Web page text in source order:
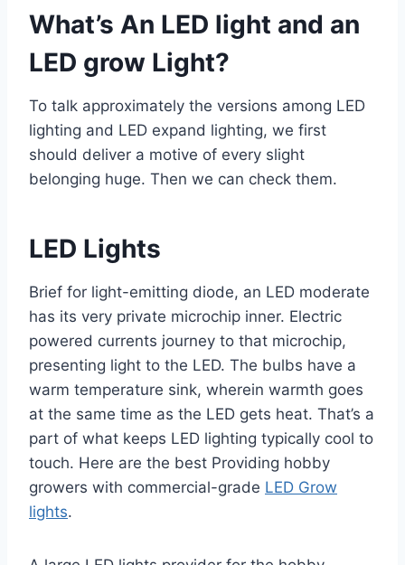
What’s An LED light and an
LED grow Light?
To talk approximately the versions among LED
lighting and LED expand lighting, we first
should deliver a motive of every slight
belonging huge. Then we can check them.
LED Lights
Brief for light-emitting diode, an LED moderate
has its very private microchip inner. Electric
powered currents journey to that microchip,
presenting light to the LED. The bulbs have a
warm temperature sink, wherein warmth goes
at the same time as the LED gets heat. That’s a
part of what keeps LED lighting typically cool to
touch. Here are the best Providing hobby
growers with commercial-grade LED Grow
lights.